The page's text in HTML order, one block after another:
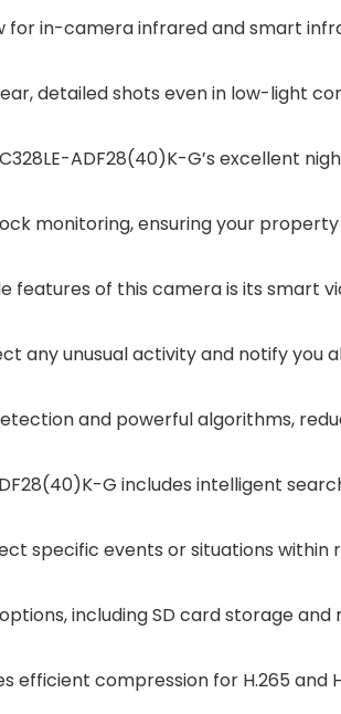
for in-camera infrared and smart
detailed shots even in low-light
ADF28(40)K-G’s excellent
monitoring, ensuring your
features of this camera is its smart
any unusual activity and notify you
and powerful algorithms,
G includes intelligent
specific events or situations within
including SD card storage
efficient compression for H.265 and